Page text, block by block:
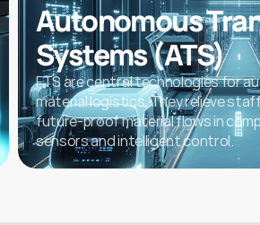
Autonomous
Systems (ATS)
FTS are central technologies for
material logistics. They relieve
future-proof material flows in
sensors and intelligent control.